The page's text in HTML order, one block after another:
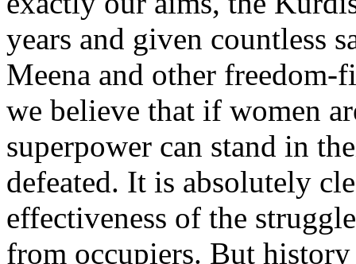
years and given countless
Meena and other
we believe that if women
superpower can stand in
defeated. It is absolutely
effectiveness of the
from occupiers. But